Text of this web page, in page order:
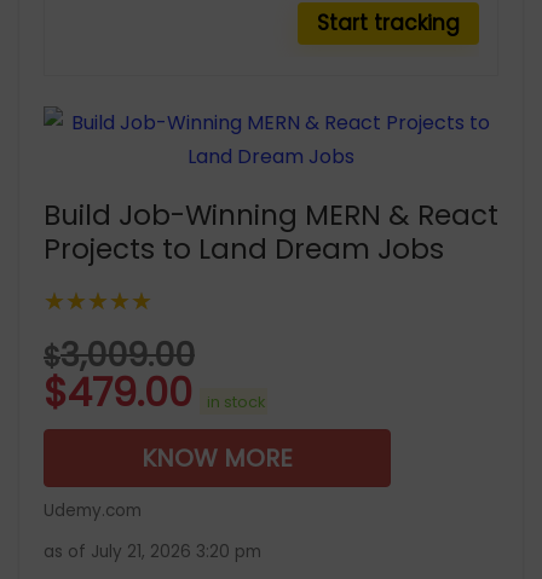
Build Job-Winning MERN & React
Projects to Land Dream Jobs
★★★★★
$3,009.00
$479.00 in stock
KNOW MORE
Udemy.com
as of July 21, 2026 3:20 pm